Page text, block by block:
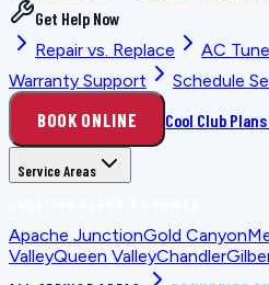
Get Help Now
Repair vs. Replace
AC
Warranty Support
Schedule
BOOK ONLINE Cool Club Plans
Service Areas
Apache JunctionGold Canyon
ValleyQueen ValleyChandler